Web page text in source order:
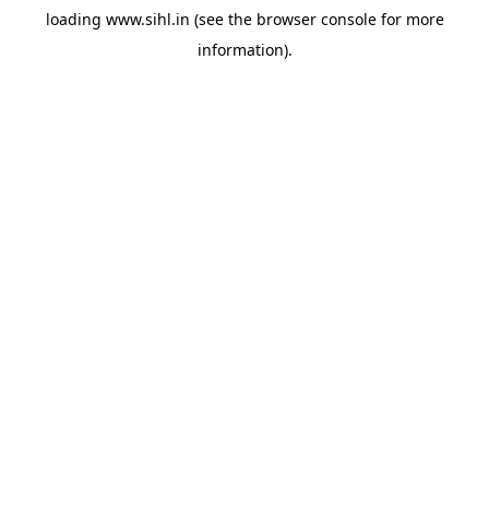
loading www.sihl.in (see the browser consolefor more
information).